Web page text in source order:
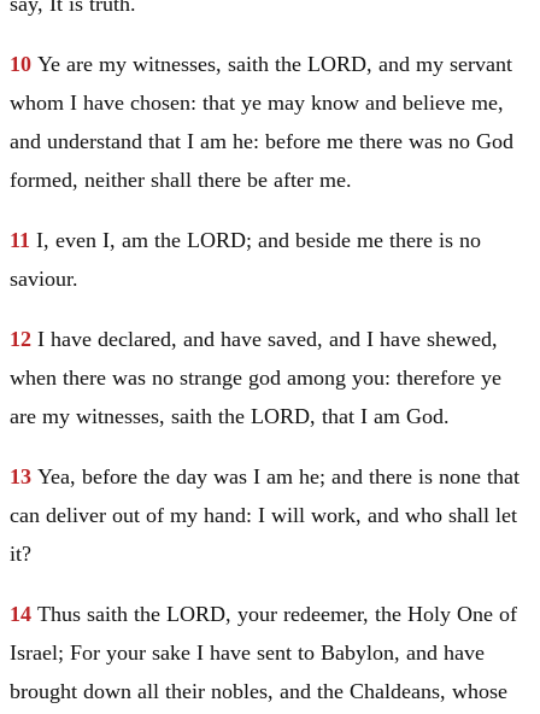
10 Ye are my witnesses, saith the LORD, and my servant
whom I have chosen: that ye may know and believe me,
and understand that I am he: before me there was no God
formed, neither shall there be after me.
11 I, even I, am the LORD; and beside me there is no
saviour.
12 I have declared, and have saved, and I have shewed,
when there was no strange god among you: therefore ye
are my witnesses, saith the LORD, that I am God.
13 Yea, before the day was I am he; and there is none that
can deliver out of my hand: I will work, and who shall let
it?
14 Thus saith the LORD, your redeemer, the Holy One of
Israel; For your sake I have sent to Babylon, and have
brought down all their nobles, and the Chaldeans, whose